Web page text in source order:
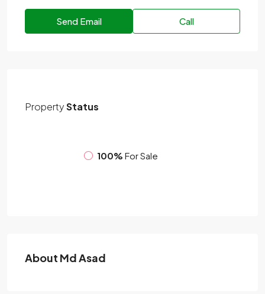
Send Email Call
PropertyStatus
100% For Sale
About Md Asad